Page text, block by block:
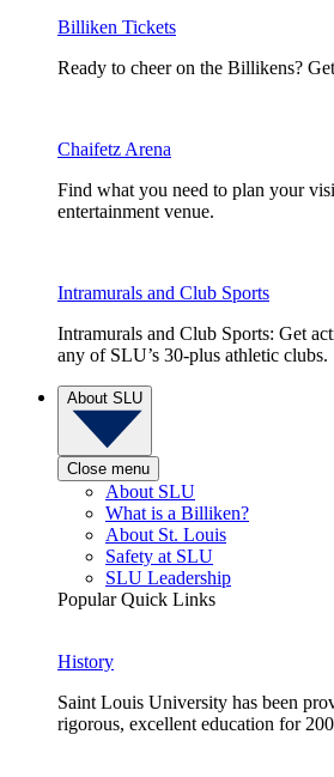
Billiken Tickets
Ready to cheer on the Billikens?
Chaifetz Arena
Find what you need to plan your
entertainment venue.
Intramurals and Club Sports
Intramurals and Club Sports: Get
any of SLU’s 30-plus athletic clubs.
About SLU
Close menu
About SLU
What is a Billiken?
About St. Louis
Safety at SLU
SLU Leadership
Popular Quick Links
History
Saint Louis University has been
rigorous, excellent education for